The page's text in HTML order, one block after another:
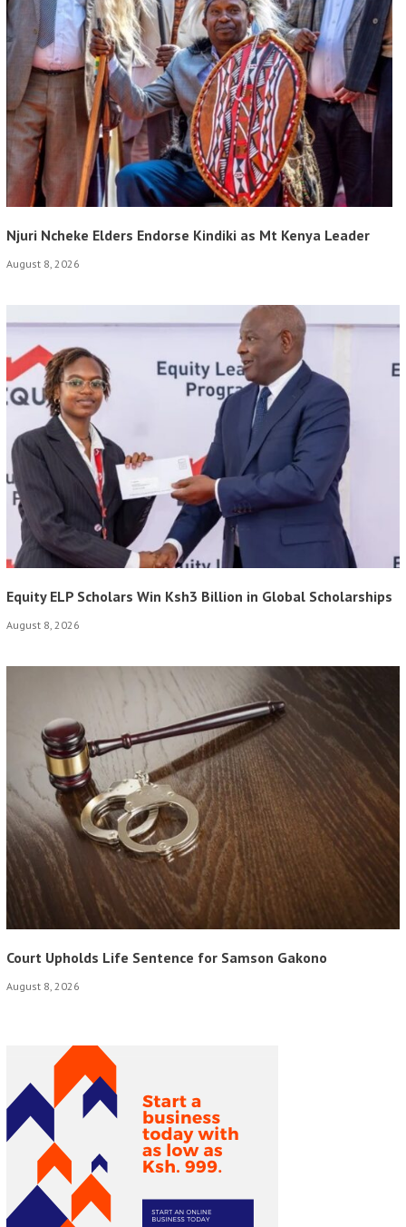
Njuri Ncheke Elders Endorse Kindiki as Mt Kenya Leader
August 8, 2026
Equity ELP Scholars Win Ksh3 Billion in Global Scholarships
August 8, 2026
Court Upholds Life Sentence for Samson Gakono
August 8, 2026